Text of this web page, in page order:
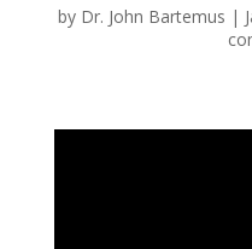
by Dr. John Bartemus |